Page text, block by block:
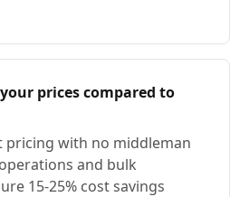
prices compared to
pricing with no middleman
and bulk
15-25% cost savings